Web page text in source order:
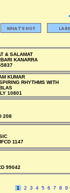
& SALAMAT
KANARRA
KUMAR
RHYTHMS WITH
10801
208
1147
99042
1 2 3 4 5 6 7 8
9